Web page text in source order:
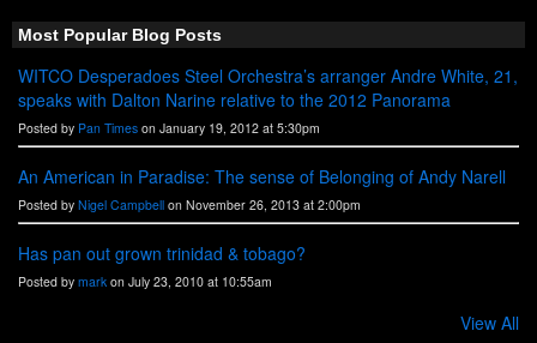
Most Popular Blog Posts
WITCO Desperadoes Steel Orchestra’s arranger Andre White, 21,
speaks with Dalton Narine relative to the 2012 Panorama
Posted by Pan Times on January 19, 2012 at 5:30pm
An American in Paradise: The sense of Belonging of Andy Narell
Posted by Nigel Campbell on November 26, 2013 at 2:00pm
Has pan out grown trinidad & tobago?
Posted by mark on July 23, 2010 at 10:55am
View All